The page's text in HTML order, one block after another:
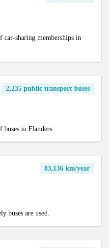
car-sharing memberships in
2,235 public transport buses
in Flanders.
83,136 km/year
buses are used.